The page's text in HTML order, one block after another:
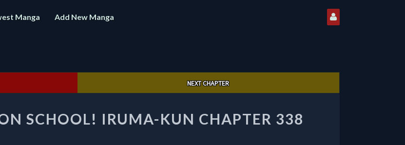
Manga Add New Manga
NEXT CHAPTER
TO
DEMON
SCHOOL! IRUMA-KUN CHAPTER 338